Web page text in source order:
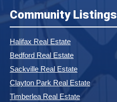
Community Listings
Halifax Real Estate
Bedford Real Estate
Sackville Real Estate
Clayton Park Real Estate
Timberlea Real Estate